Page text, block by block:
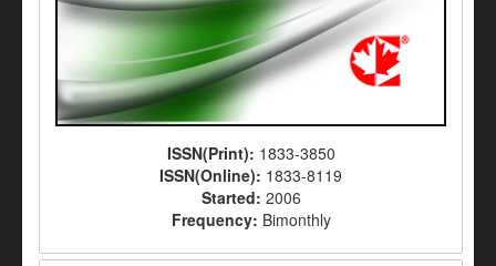
ISSN(Print): 1833-3850
ISSN(Online): 1833-8119
Started: 2006
Frequency: Bimonthly